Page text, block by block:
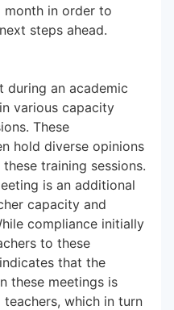
in order to
steps ahead.
during an academic
various capacity
These
hold diverse opinions
training sessions.
is an additional
capacity and
compliance initially
to these
that the
these meetings is
which in turn